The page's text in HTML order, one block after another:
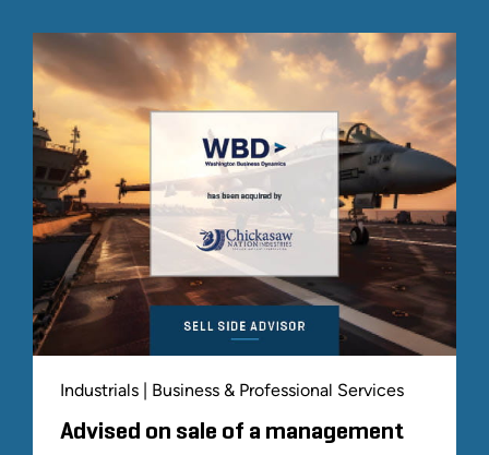
Industrials | Business & Professional Services
Advised on sale of a management